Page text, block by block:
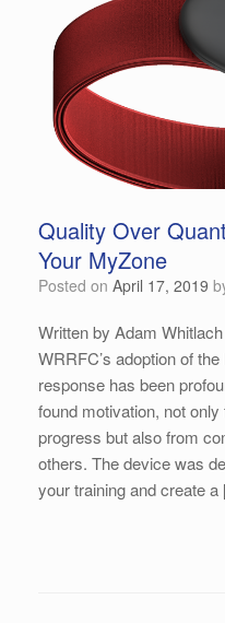
Quality Over
Your MyZone
Posted on April 17, 2019
Written by Adam
WRRFC’s adoption of
response has been
found motivation, not
progress but also from
others. The device was
your training and create